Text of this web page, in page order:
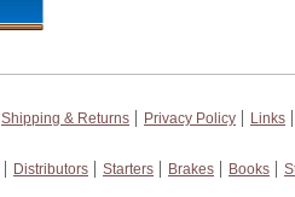
Shipping & Returns Privacy Policy
Links
Distributors Starters Brakes Books